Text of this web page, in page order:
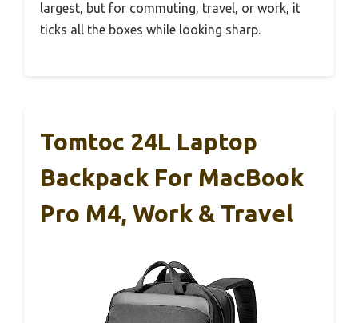
largest, but for commuting, travel, or work, it
ticks all the boxes while looking sharp.
Tomtoc 24L Laptop
Backpack For MacBook
Pro M4, Work & Travel